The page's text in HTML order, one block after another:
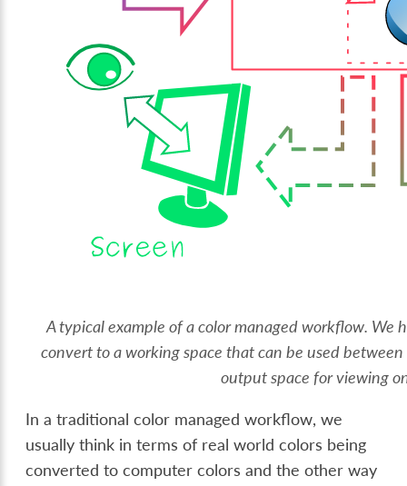
A typical example of a color managed workflow. We
convert to a working space that can be used
output space for viewing
In a traditional color managed workflow, we
usually think in terms of real world colors being
converted to computer colors and the other way